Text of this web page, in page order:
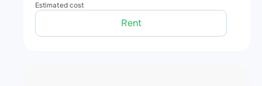
Estimated cost
Rent